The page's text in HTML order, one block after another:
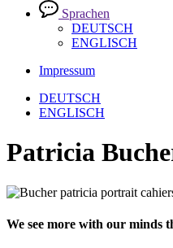
Sprachen
DEUTSCH
ENGLISCH
Impressum
DEUTSCH
ENGLISCH
Patricia
We see more with our minds